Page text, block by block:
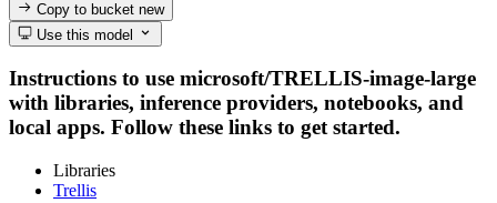
Copy to bucketnew
Use this model
Instructions to use microsoft/TRELLIS-image-large
with libraries, inference providers, notebooks, and
local apps. Follow these links to get started.
Libraries
Trellis